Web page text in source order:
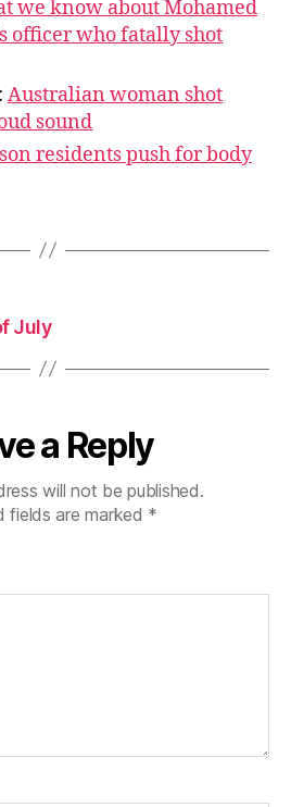
we know about Mohamed
officer who fatally shot
Australian woman shot
sound
residents push for body
July
a Reply
will not be published.
fields are marked *